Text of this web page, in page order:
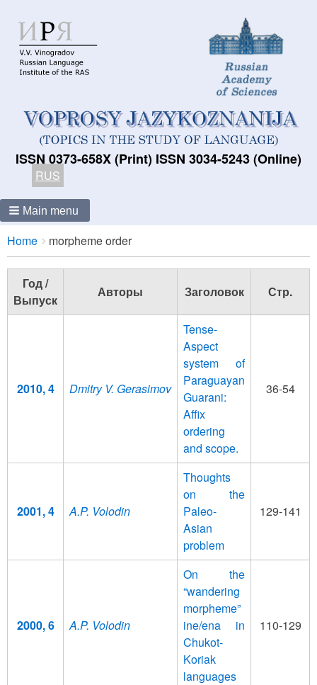
ISSN 0373-658X (Print) ISSN 3034-5243 (Online)
RUS
Main menu
Breadcrumbs
You
are
here:
Home morpheme order
Год /
Выпуск
Авторы Заголовок Стр.
2010, 4 Dmitry V. Gerasimov
Tense-
Aspect
system of
Paraguayan
Guarani:
Affix
ordering
and scope.
36-54
2001, 4 A.P. Volodin
Thoughts
on the
Paleo-
Asian
problem
129-141
2000, 6 A.P. Volodin
On the
“wandering
morpheme”
ine/ena in
Chukot-
Koriak
languages
110-129